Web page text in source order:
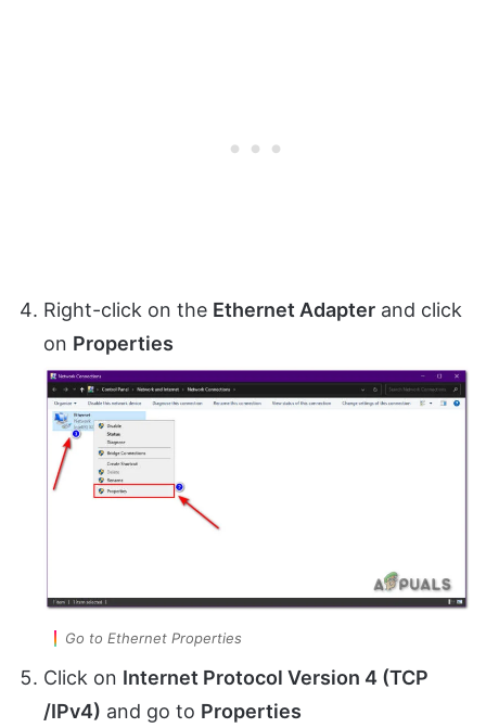
Right-click on the Ethernet Adapter and click
on Properties
Go to Ethernet Properties
Click on Internet Protocol Version 4 (TCP
/IPv4) and go to Properties